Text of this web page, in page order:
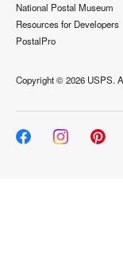
National Postal Museum
Resources for Developers
PostalPro
Copyright ©2026 USPS.